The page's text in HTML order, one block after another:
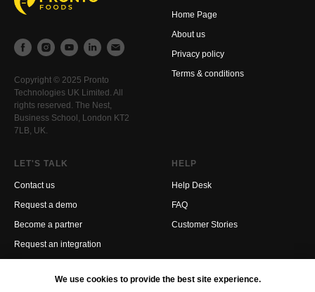
We use cookies to provide the best site experience.
Copyright © 2025 Pronto
Technologies UK Limited. All
rights reserved. The Nest,
Business School, London KT2
7LB, UK.
Home Page
About us
Privacy policy
Terms & conditions
LET'S TALK
Contact us
Request a demo
Become a partner
Request an integration
HELP
Help Desk
FAQ
Customer Stories